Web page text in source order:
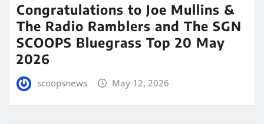
Congratulations to Joe Mullins &
The Radio Ramblers and The SGN
SCOOPS Bluegrass Top 20 May
2026
scoopsnews May 12, 2026